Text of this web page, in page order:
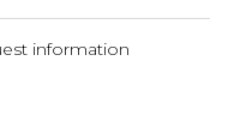
information